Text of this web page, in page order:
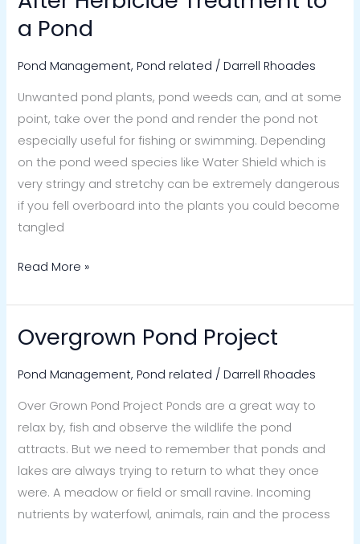
a Pond
Pond Management,Pond related /Darrell Rhoades
Unwanted pond plants, pond weeds can, and at some
point, take over the pond and render the pond not
especially useful for fishing or swimming. Depending
on the pond weed species like Water Shield which is
very stringy and stretchy can be extremely dangerous
if you fell overboard into the plants you could become
tangled
Herbicide
Treatment
to
Pond
Read More »
Overgrown Pond Project
Pond Management,Pond related /Darrell Rhoades
Over Grown Pond Project Ponds are a great way to
relax by, fish and observe the wildlife the pond
attracts. But we need to remember that ponds and
lakes are always trying to return to what they once
were. A meadow or field or small ravine. Incoming
nutrients by waterfowl, animals, rain and the process
Overgrown
Project